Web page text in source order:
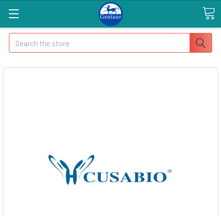
Search